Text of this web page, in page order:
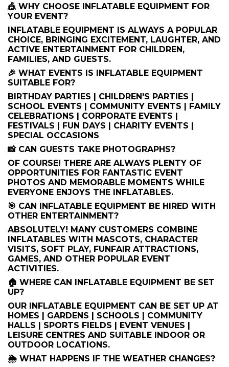
🎪 WHY CHOOSE INFLATABLE EQUIPMENT FOR
YOUR EVENT?
INFLATABLE EQUIPMENT IS ALWAYS A POPULAR
CHOICE, BRINGING EXCITEMENT, LAUGHTER, AND
ACTIVE ENTERTAINMENT FOR CHILDREN,
FAMILIES, AND GUESTS.
🎉 WHAT EVENTS IS INFLATABLE EQUIPMENT
SUITABLE FOR?
BIRTHDAY PARTIES | CHILDREN'S PARTIES |
SCHOOL EVENTS | COMMUNITY EVENTS | FAMILY
CELEBRATIONS | CORPORATE EVENTS |
FESTIVALS | FUN DAYS | CHARITY EVENTS |
SPECIAL OCCASIONS
📸 CAN GUESTS TAKE PHOTOGRAPHS?
OF COURSE! THERE ARE ALWAYS PLENTY OF
OPPORTUNITIES FOR FANTASTIC EVENT
PHOTOS AND MEMORABLE MOMENTS WHILE
EVERYONE ENJOYS THE INFLATABLES.
🎯 CAN INFLATABLE EQUIPMENT BE HIRED WITH
OTHER ENTERTAINMENT?
ABSOLUTELY! MANY CUSTOMERS COMBINE
INFLATABLES WITH MASCOTS, CHARACTER
VISITS, SOFT PLAY, FUNFAIR ATTRACTIONS,
GAMES, AND OTHER POPULAR EVENT
ACTIVITIES.
🏠 WHERE CAN INFLATABLE EQUIPMENT BE SET
UP?
OUR INFLATABLE EQUIPMENT CAN BE SET UP AT
HOMES | GARDENS | SCHOOLS | COMMUNITY
HALLS | SPORTS FIELDS | EVENT VENUES |
LEISURE CENTRES AND SUITABLE INDOOR OR
OUTDOOR LOCATIONS.
🌦️ WHAT HAPPENS IF THE WEATHER CHANGES?